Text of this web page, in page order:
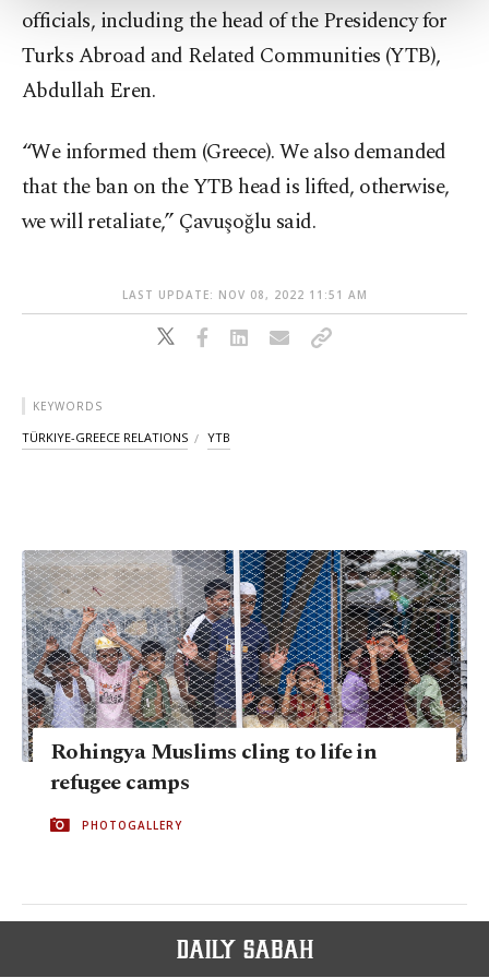
Settings button and read ourCookie
Information Text .
officials, including the head of the Presidency for
Turks Abroad and Related Communities (YTB),
Abdullah Eren.
“We informed them (Greece). We also demanded
that the ban on the YTB head is lifted, otherwise,
we will retaliate,” Çavuşoğlu said.
LAST UPDATE: NOV 08, 2022 11:51 AM
KEYWORDS
TÜRKIYE-GREECE RELATIONS YTB
Rohingya Muslims cling to life in
refugee camps
PHOTOGALLERY